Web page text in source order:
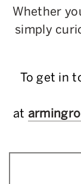
Whether
simply
To get in
at